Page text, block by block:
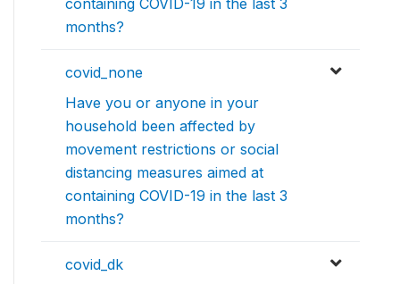
months?
covid_none
Have you or anyone in your
household been affected by
movement restrictions or social
distancing measures aimed at
containing COVID-19 in the last 3
months?
covid_dk